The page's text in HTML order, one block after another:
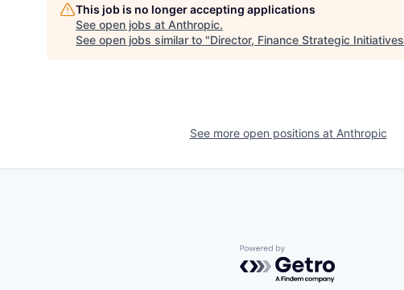
This job is no longer accepting applications
See open jobs at Anthropic.
See open jobs similar to "Director, Finance Strategic Initiatives
See more open positions at Anthropic
Powered by Getro.com